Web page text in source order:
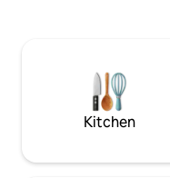
outdoor deck
Kitchen